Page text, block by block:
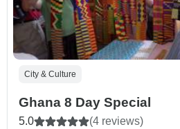
City & Culture
Ghana 8 Day Special
5.0 (4 reviews)